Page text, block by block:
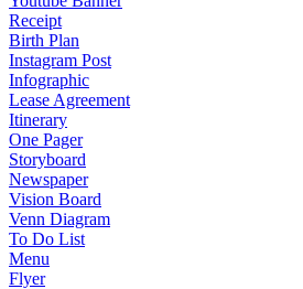
Receipt
Birth Plan
Instagram Post
Infographic
Lease Agreement
Itinerary
One Pager
Storyboard
Newspaper
Vision Board
Venn Diagram
To Do List
Menu
Flyer